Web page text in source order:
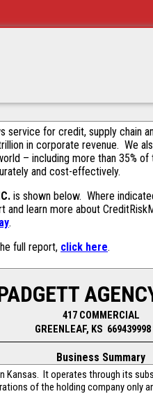
service for credit, supply chain
in corporate revenue. We
– including more than 35%
and cost-effectively.
is shown below. Where
and learn more about
.
full report, click here.
417 COMMERCIAL
GREENLEAF, KS
Business Summary
Kansas. It operates through its
of the holding company only